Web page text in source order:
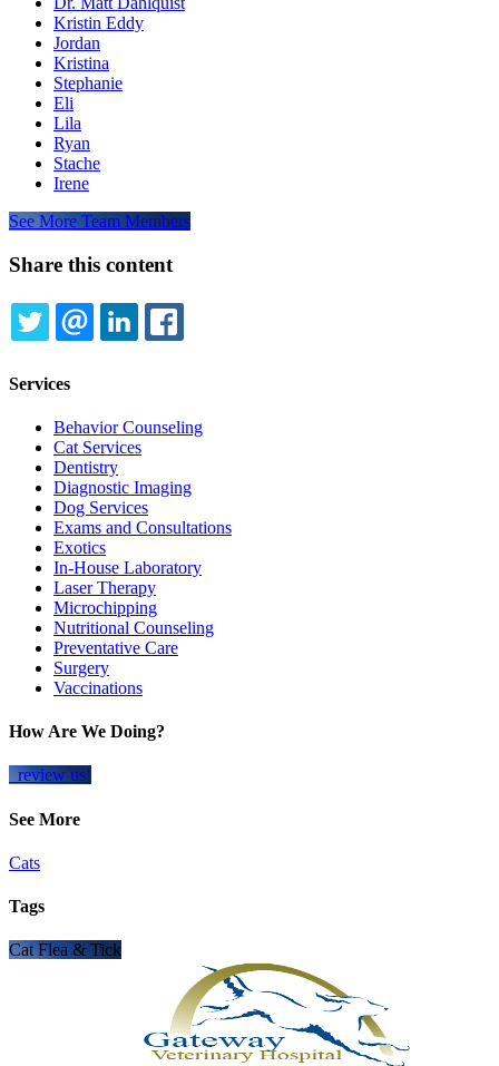
Kristin Eddy
Jordan
Kristina
Stephanie
Eli
Lila
Ryan
Stache
Irene
See More Team Members
Share this content
TWITTEREMAILLINKEDIN
Services
Behavior Counseling
Cat Services
Dentistry
Diagnostic Imaging
Dog Services
Exams and Consultations
Exotics
In-House Laboratory
Laser Therapy
Microchipping
Nutritional Counseling
Preventative Care
Surgery
Vaccinations
How Are We Doing?
review us!
See More
Cats
Tags
Cat Flea & Tick